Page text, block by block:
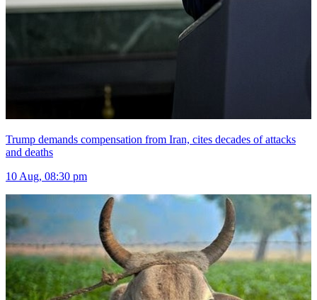
Trump demands compensation from Iran, cites decades of attacks
and deaths
10 Aug, 08:30 pm